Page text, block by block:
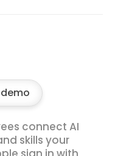
connect AI
skills your